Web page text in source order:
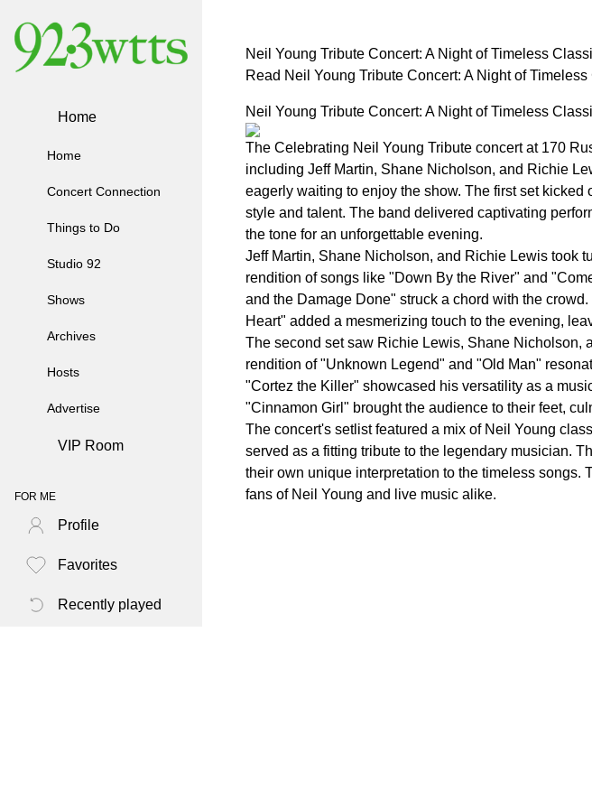
Home
Home
Concert Connection
Things to Do
Studio 92
Shows
Archives
Hosts
Advertise
VIP Room
FOR ME
Profile
Favorites
Recently played
Neil Young Tribute Concert: A Night of Timeless
Read Neil Young Tribute Concert: A Night of
Neil Young Tribute Concert: A Night of Timeless
The Celebrating Neil Young Tribute concert at 170
including Jeff Martin, Shane Nicholson, and Richie
eagerly waiting to enjoy the show. The first set
style and talent. The band delivered captivating
the tone for an unforgettable evening.
Jeff Martin, Shane Nicholson, and Richie Lewis took
rendition of songs like "Down By the River" and
and the Damage Done" struck a chord with the
Heart" added a mesmerizing touch to the evening,
The second set saw Richie Lewis, Shane Nicholson,
rendition of "Unknown Legend" and "Old Man"
"Cortez the Killer" showcased his versatility as a
"Cinnamon Girl" brought the audience to their feet,
The concert's setlist featured a mix of Neil Young
served as a fitting tribute to the legendary musician.
their own unique interpretation to the timeless songs.
fans of Neil Young and live music alike.